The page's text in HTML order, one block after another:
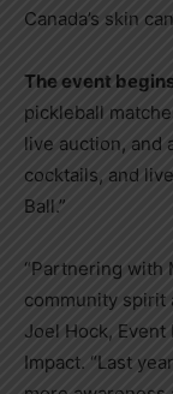
Canada’s skin
The event
pickleball
live auction, and
cocktails, and
Ball.”
“Partnering with
community spirit
Joel Hock,
Impact. “Last